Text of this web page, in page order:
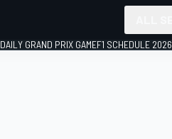
DAILY GRAND PRIX GAMEF1 SCHEDULE 2026